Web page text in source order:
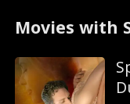
Movies with